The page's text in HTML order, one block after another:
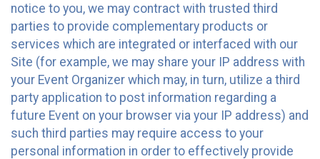
notice to you, we may contract with trusted third
parties to provide complementary products or
services which are integrated or interfaced with our
Site (for example, we may share your IP address with
your Event Organizer which may, in turn, utilize a third
party application to post information regarding a
future Event on your browser via your IP address) and
such third parties may require access to your
personal information in order to effectively provide